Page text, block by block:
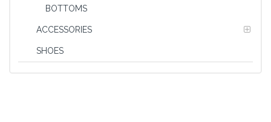
BOTTOMS
ACCESSORIES
SHOES